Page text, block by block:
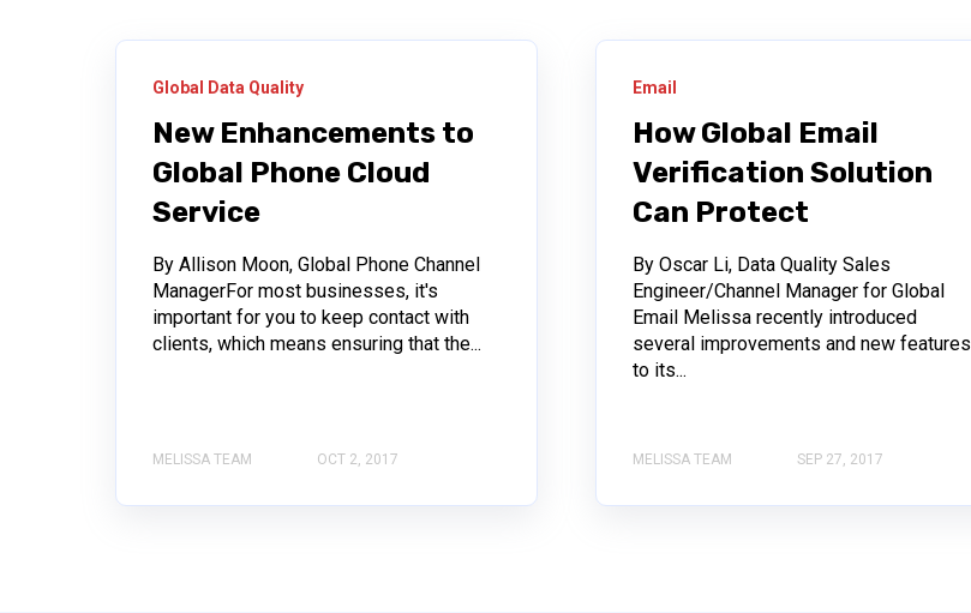
Global Data Quality
New Enhancements to
Global Phone Cloud
Service
By Allison Moon, Global Phone Channel
ManagerFor most businesses, it's
important for you to keep contact with
clients, which means ensuring that the...
MELISSA TEAM OCT 2, 2017
Email
How Global Email
Verification Solution
Can Protect
By Oscar Li, Data Quality Sales
Engineer/Channel Manager for Global
Email Melissa recently introduced
several improvements and new features
to its...
MELISSA TEAM SEP 27, 2017